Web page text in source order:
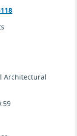
Architectural